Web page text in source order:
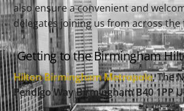
also ensure a convenient and
delegates joining us from across
Getting to the Birmingham
Hilton Birmingham Metropole, The
Pendigo Way Birmingham B40 1PP